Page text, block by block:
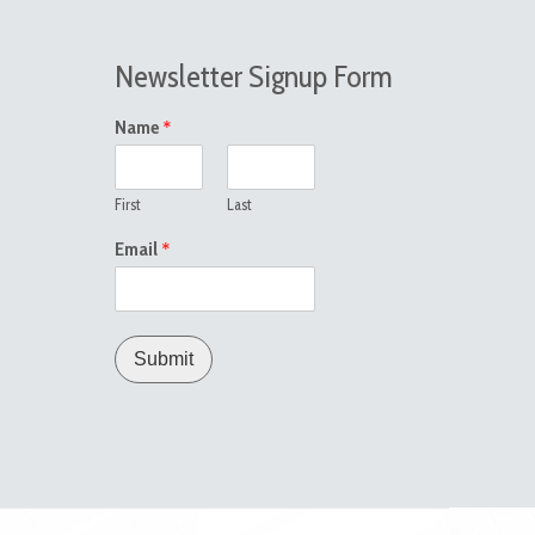
Newsletter Signup Form
Name *
First Last
Email *
Submit